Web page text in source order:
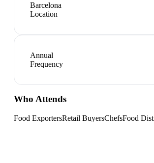
Barcelona
Location
Annual
Frequency
Who Attends
Food ExportersRetail BuyersChefsFood